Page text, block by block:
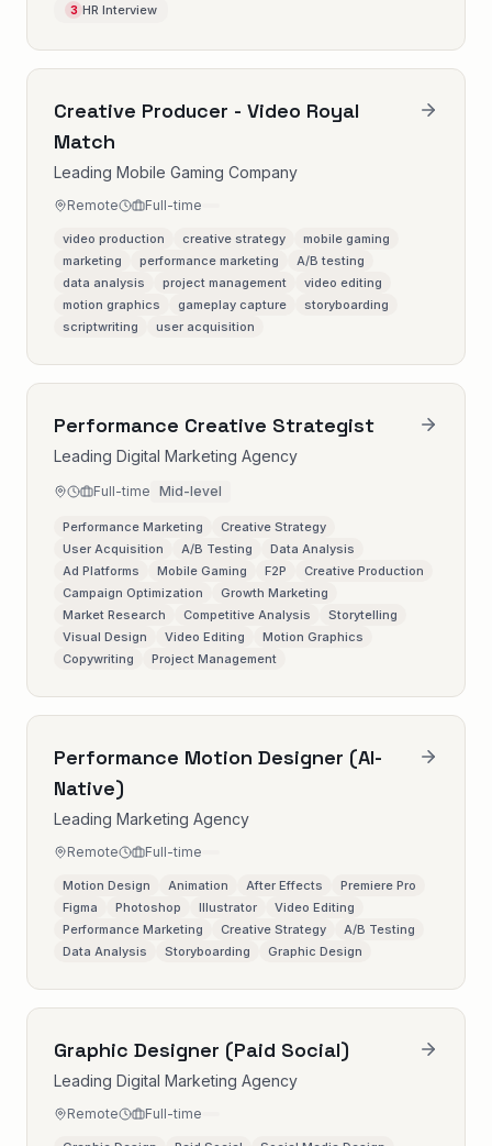
3 HR Interview
Creative Producer - Video Royal
Match
Leading Mobile Gaming Company
Remote Full-time
video production creative strategy
mobile gaming
marketing
performance marketing
A/B testing
data analysis
project management
video editing
motion graphics
gameplay capture
storyboarding
scriptwriting
user acquisition
Performance Creative Strategist
Leading Digital Marketing Agency
Full-time Mid-level
Performance Marketing
Creative Strategy
User Acquisition
A/B Testing
Data Analysis
Ad Platforms
Mobile Gaming F2P
Creative Production
Campaign Optimization
Growth Marketing
Market Research
Competitive Analysis
Storytelling
Visual Design
Video Editing
Motion Graphics
Copywriting
Project Management
Performance Motion Designer (AI-
Native)
Leading Marketing Agency
Remote Full-time
Motion Design Animation After Effects
Premiere Pro
Figma
Photoshop Illustrator
Video Editing
Performance Marketing
Creative Strategy
A/B Testing
Data Analysis
Storyboarding Graphic Design
Graphic Designer (Paid Social)
Leading Digital Marketing Agency
Remote Full-time